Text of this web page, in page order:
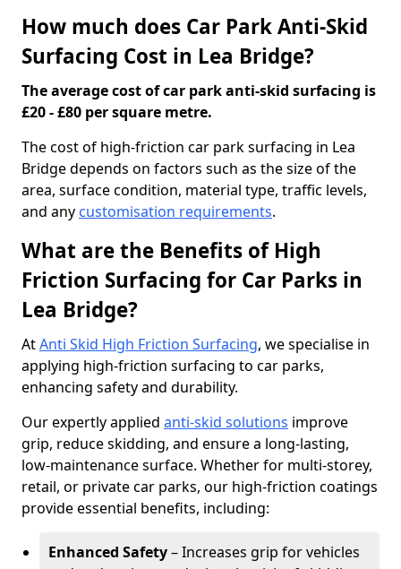
How much does Car Park Anti-Skid
Surfacing Cost in Lea Bridge?
The average cost of car park anti-skid surfacing is
£20 - £80 per square metre.
The cost of high-friction car park surfacing in Lea
Bridge depends on factors such as the size of the
area, surface condition, material type, traffic levels,
and any customisation requirements.
What are the Benefits of High
Friction Surfacing for Car Parks in
Lea Bridge?
AtAnti Skid High Friction Surfacing, we specialise in
applying high-friction surfacing to car parks,
enhancing safety and durability.
Our expertly applied anti-skid solutions improve
grip, reduce skidding, and ensure a long-lasting,
low-maintenance surface. Whether for multi-storey,
retail, or private car parks, our high-friction coatings
provide essential benefits, including:
Enhanced Safety– Increases grip for vehicles